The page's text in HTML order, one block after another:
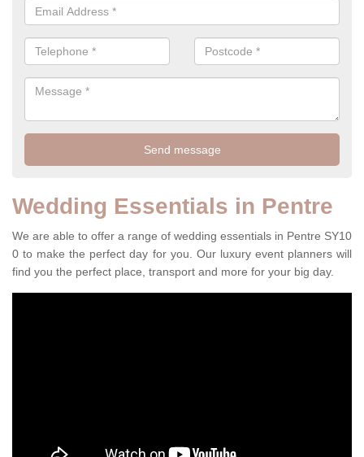
Wedding Essentials in Pentre
We are able to offer a range of wedding essentials in Pentre SY10
0 to make the perfect day for you. Our luxury event planners will
find you the perfect place, transport and more for your big day.